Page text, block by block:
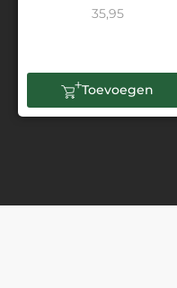
35,95
Toevoegen